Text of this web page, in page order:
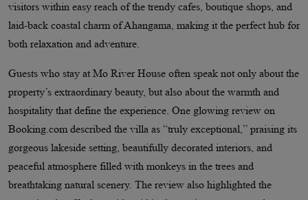
visitors within easy reach of the trendy cafes, boutique shops, and
laid-back coastal charm of Ahangama, making it the perfect hub for
both relaxation and adventure.
Guests who stay at Mo River House often speak not only about the
property’s extraordinary beauty, but also about the warmth and
hospitality that define the experience. One glowing review on
Booking.com described the villa as “truly exceptional,” praising its
gorgeous lakeside setting, beautifully decorated interiors, and
peaceful atmosphere filled with monkeys in the trees and
breathtaking natural scenery. The review also highlighted the